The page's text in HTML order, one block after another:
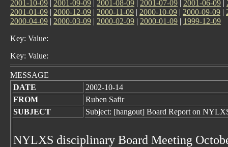
2001-10-09 | 2001-09-09 | 2001-08-09 | 2001-07-09 | 2001-06-09 |
2001-01-09 | 2000-12-09 | 2000-11-09 | 2000-10-09 | 2000-09-09 |
2000-04-09 | 2000-03-09 | 2000-02-09 | 2000-01-09 | 1999-12-09
Key: Value:
Key: Value:
MESSAGE
DATE
2002-10-14
FROM
Ruben Safir
SUBJECT
Subject: [hangout] Board Report on
NYLXS disciplinary Board Meeting